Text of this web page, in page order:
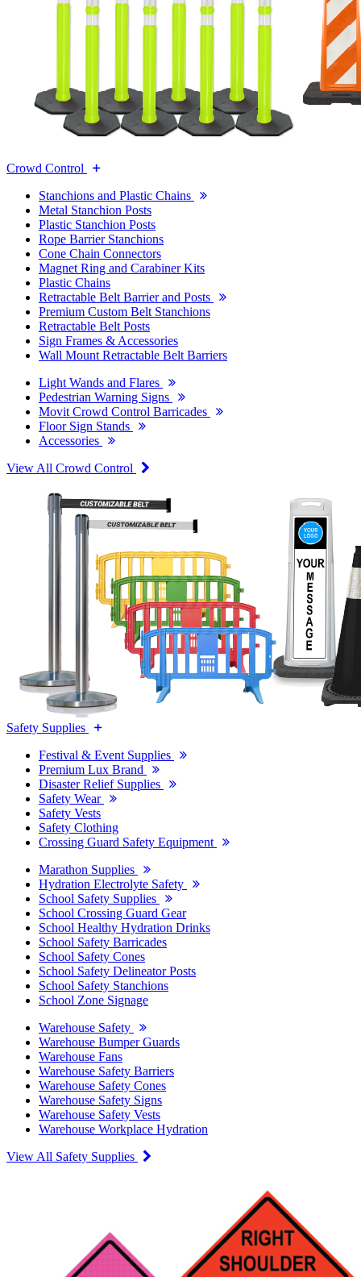
Crowd Control
Stanchions and Plastic Chains
Metal Stanchion Posts
Plastic Stanchion Posts
Rope Barrier Stanchions
Cone Chain Connectors
Magnet Ring and Carabiner Kits
Plastic Chains
Retractable Belt Barrier and Posts
Premium Custom Belt Stanchions
Retractable Belt Posts
Sign Frames & Accessories
Wall Mount Retractable Belt Barriers
Light Wands and Flares
Pedestrian Warning Signs
Movit Crowd Control Barricades
Floor Sign Stands
Accessories
View All Crowd Control
Safety Supplies
Festival & Event Supplies
Premium Lux Brand
Disaster Relief Supplies
Safety Wear
Safety Vests
Safety Clothing
Crossing Guard Safety Equipment
Marathon Supplies
Hydration Electrolyte Safety
School Safety Supplies
School Crossing Guard Gear
School Healthy Hydration Drinks
School Safety Barricades
School Safety Cones
School Safety Delineator Posts
School Safety Stanchions
School Zone Signage
Warehouse Safety
Warehouse Bumper Guards
Warehouse Fans
Warehouse Safety Barriers
Warehouse Safety Cones
Warehouse Safety Signs
Warehouse Safety Vests
Warehouse Workplace Hydration
View All Safety Supplies